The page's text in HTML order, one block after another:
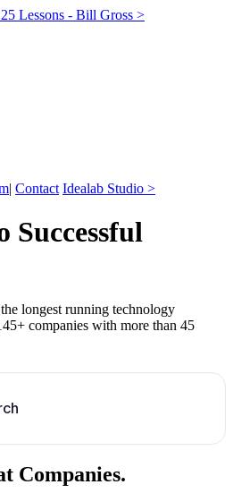
25 Lessons - Bill Gross >
| Contact Idealab Studio >
Successful
longest running technology
companies with more than 45
Companies.